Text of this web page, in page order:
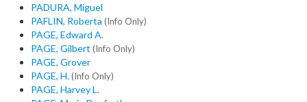
PADURA, Miguel
PAFLIN, Roberta (Info Only)
PAGE, Edward A.
PAGE, Gilbert (Info Only)
PAGE, Grover
PAGE, H.(Info Only)
PAGE, Harvey L.